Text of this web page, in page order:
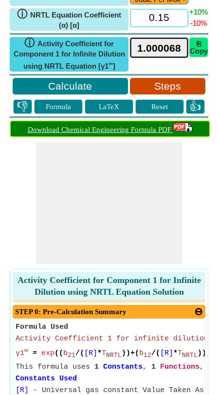
ⓘ NRTL Equation Coefficient
(α) [α]
+10%
-10%
ⓘ Activity Coefficient for
Component 1 for Infinite Dilution
using NRTL Equation [γ1∞]
⎘
Copy
Steps
👎 Formula LaTeX Reset 👍
Download Chemical Engineering Formula PDF
Activity Coefficient for Component 1 for Infinite
Dilution using NRTL Equation Solution
STEP 0: Pre-Calculation Summary
Formula Used
Activity Coefficient 1 for infinite dilution
γ1∞ = exp(( b21/( [R] *TNRTL ))+( b12/( [R] *TNRTL ))*
This formula uses 1 Constants, 1 Functions,
Constants Used
[R]
- Universal gas constant Value Taken As